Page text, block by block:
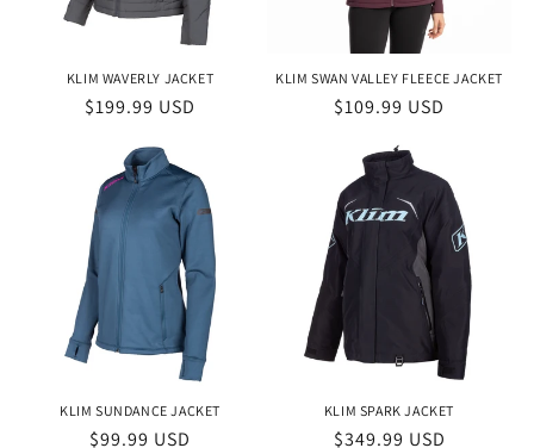
KLIM WAVERLY JACKET
Regular
$199.99 USD
KLIM SWAN VALLEY FLEECE JACKET
Regular
$109.99 USD
KLIM SUNDANCE JACKET
Regular
$99.99 USD
KLIM SPARK JACKET
Regular
$349.99 USD